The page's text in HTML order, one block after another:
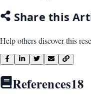
Share this
Help others discover this
References18